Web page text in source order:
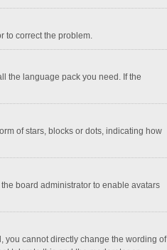
to correct the problem.
the language pack you need. If the
of stars, blocks or dots, indicating how
board administrator to enable avatars
you cannot directly change the wording of